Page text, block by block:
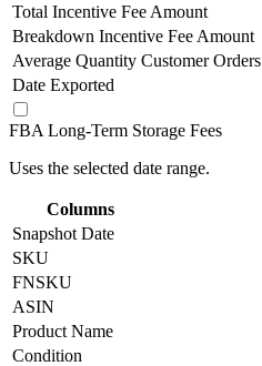
Total Incentive Fee Amount
Breakdown Incentive Fee Amount
Average Quantity Customer Orders
Date Exported
FBA Long-Term Storage Fees
Uses the selected date range.
Columns
Snapshot Date
SKU
FNSKU
ASIN
Product Name
Condition